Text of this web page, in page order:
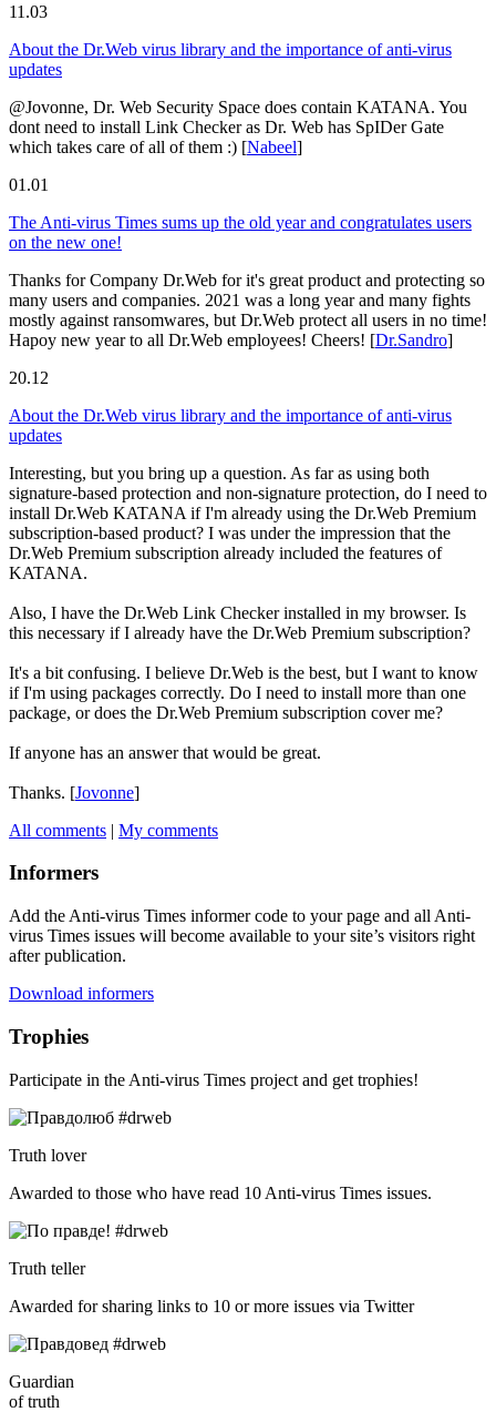
11.03
About the Dr.Web virus library and the importance of anti-virus
updates
@Jovonne, Dr. Web Security Space does contain KATANA. You
dont need to install Link Checker as Dr. Web has SpIDer Gate
which takes care of all of them :) [Nabeel]
01.01
The Anti-virus Times sums up the old year and congratulates users
on the new one!
Thanks for Company Dr.Web for it's great product and protecting so
many users and companies. 2021 was a long year and many fights
mostly against ransomwares, but Dr.Web protect all users in no time!
Hapoy new year to all Dr.Web employees! Cheers! [Dr.Sandro]
20.12
About the Dr.Web virus library and the importance of anti-virus
updates
Interesting, but you bring up a question. As far as using both
signature-based protection and non-signature protection, do I need to
install Dr.Web KATANA if I'm already using the Dr.Web Premium
subscription-based product? I was under the impression that the
Dr.Web Premium subscription already included the features of
KATANA.
Also, I have the Dr.Web Link Checker installed in my browser. Is
this necessary if I already have the Dr.Web Premium subscription?
It's a bit confusing. I believe Dr.Web is the best, but I want to know
if I'm using packages correctly. Do I need to install more than one
package, or does the Dr.Web Premium subscription cover me?
If anyone has an answer that would be great.
Thanks. [Jovonne]
All comments | My comments
Informers
Add the Anti-virus Times informer code to your page and all Anti-
virus Times issues will become available to your site’s visitors right
after publication.
Download informers
Trophies
Participate in the Anti-virus Times project and get trophies!
Truth lover
Awarded to those who have read 10 Anti-virus Times issues.
Truth teller
Awarded for sharing links to 10 or more issues via Twitter
Guardian
of truth